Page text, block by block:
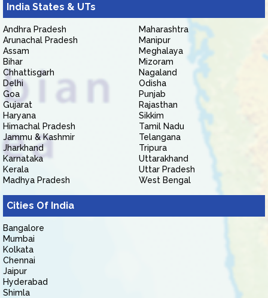
India States & UTs
Andhra Pradesh
Arunachal Pradesh
Assam
Bihar
Chhattisgarh
Delhi
Goa
Gujarat
Haryana
Himachal Pradesh
Jammu & Kashmir
Jharkhand
Karnataka
Kerala
Madhya Pradesh
Maharashtra
Manipur
Meghalaya
Mizoram
Nagaland
Odisha
Punjab
Rajasthan
Sikkim
Tamil Nadu
Telangana
Tripura
Uttarakhand
Uttar Pradesh
West Bengal
Cities Of India
Bangalore
Mumbai
Kolkata
Chennai
Jaipur
Hyderabad
Shimla